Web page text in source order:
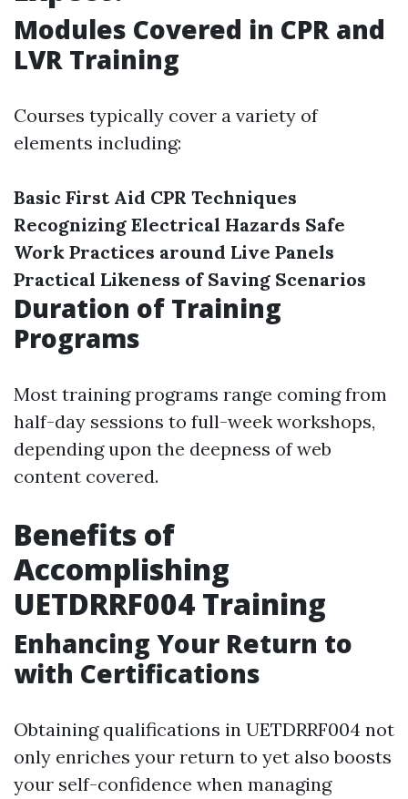
Modules Covered in CPR and
LVR Training
Courses typically cover a variety of
elements including:
Basic First Aid CPR Techniques
Recognizing Electrical Hazards Safe
Work Practices around Live Panels
Practical Likeness of Saving Scenarios
Duration of Training
Programs
Most training programs range coming from
half-day sessions to full-week workshops,
depending upon the deepness of web
content covered.
Benefits of
Accomplishing
UETDRRF004 Training
Enhancing Your Return to
with Certifications
Obtaining qualifications in UETDRRF004 not
only enriches your return to yet also boosts
your self-confidence when managing